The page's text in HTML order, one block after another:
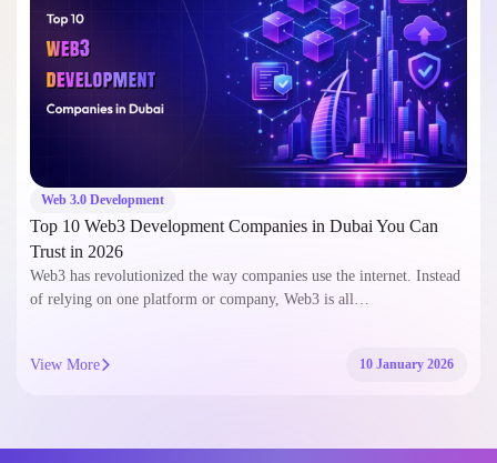
Web 3.0 Development
Top 10 Web3 Development Companies in Dubai You Can
Trust in 2026
Web3 has revolutionized the way companies use the internet. Instead
of relying on one platform or company, Web3 is all…
View More 10 January 2026